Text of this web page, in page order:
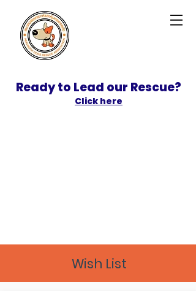
Ready to Lead our Rescue?
Click here
Wish List